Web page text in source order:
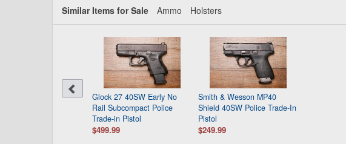
Similar Items for Sale Ammo Holsters
Glock 27 40SW Early No
Rail Subcompact Police
Trade-in Pistol
$499.99
Smith & Wesson MP40
Shield 40SW Police Trade-In
Pistol
$249.99